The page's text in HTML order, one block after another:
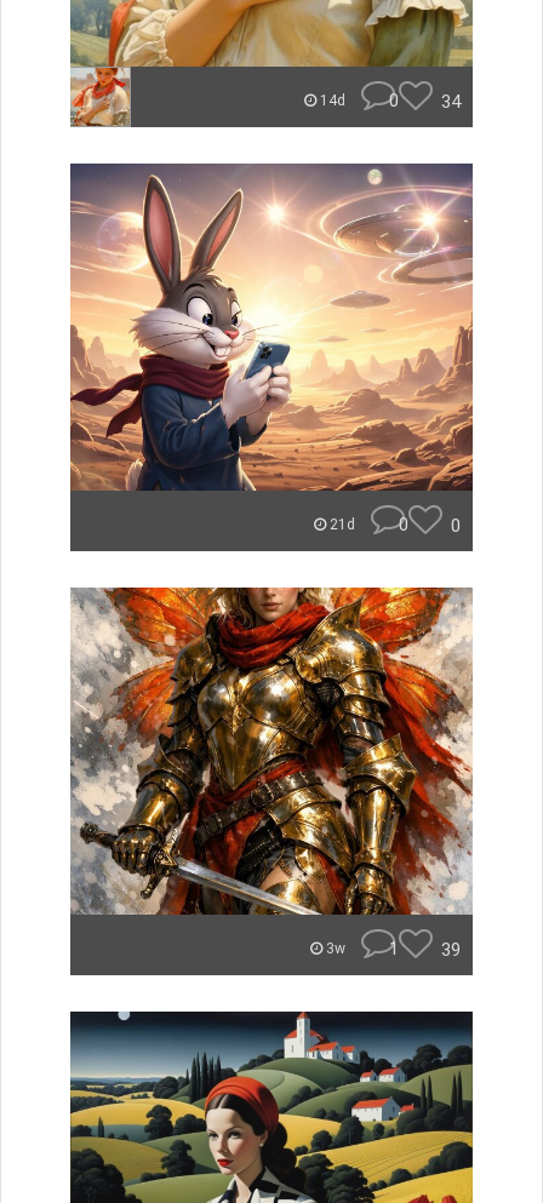
14d 0 34
21d 0 0
3w 1 39